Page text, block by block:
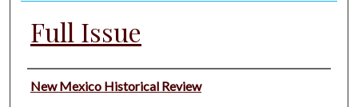
Full Issue
Authors
New Mexico Historical Review